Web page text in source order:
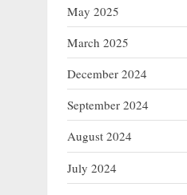
May 2025
March 2025
December 2024
September 2024
August 2024
July 2024